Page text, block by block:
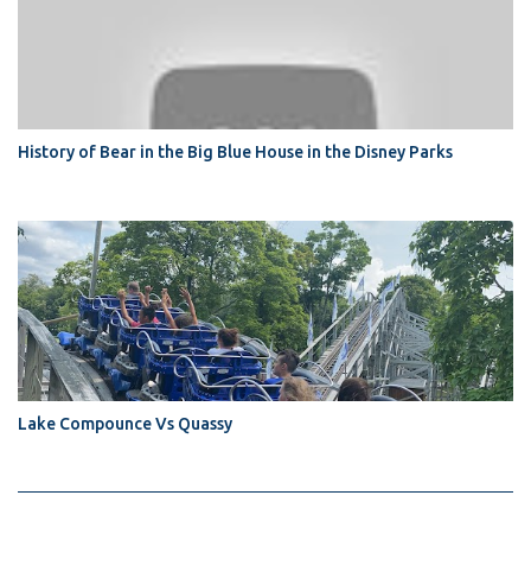
History of Bear in the Big Blue House in the Disney Parks
Lake Compounce Vs Quassy